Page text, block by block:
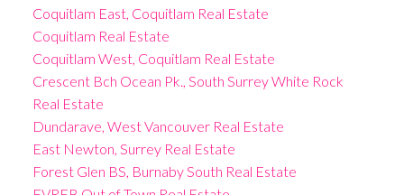
Coquitlam East, Coquitlam Real Estate
Coquitlam Real Estate
Coquitlam West, Coquitlam Real Estate
Crescent Bch Ocean Pk., South Surrey White Rock
Real Estate
Dundarave, West Vancouver Real Estate
East Newton, Surrey Real Estate
Forest Glen BS, Burnaby South Real Estate